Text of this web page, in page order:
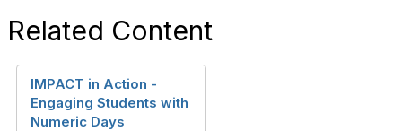
Related Content
IMPACT in Action -
Engaging Students with
Numeric Days